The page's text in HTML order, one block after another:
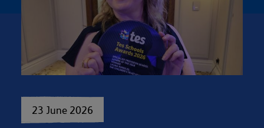
23 June 2026